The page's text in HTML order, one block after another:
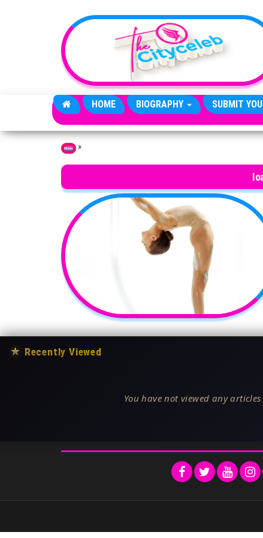
HOME BIOGRAPHY SUBMIT
Home »
★ Recently Viewed
You have not viewed any